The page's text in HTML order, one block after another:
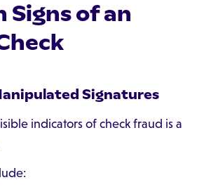
Signs of an
Signatures
indicators of check fraud is a